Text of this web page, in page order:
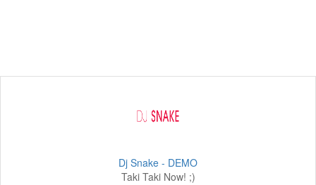
Dj Snake - DEMO
Taki Taki Now! ;)